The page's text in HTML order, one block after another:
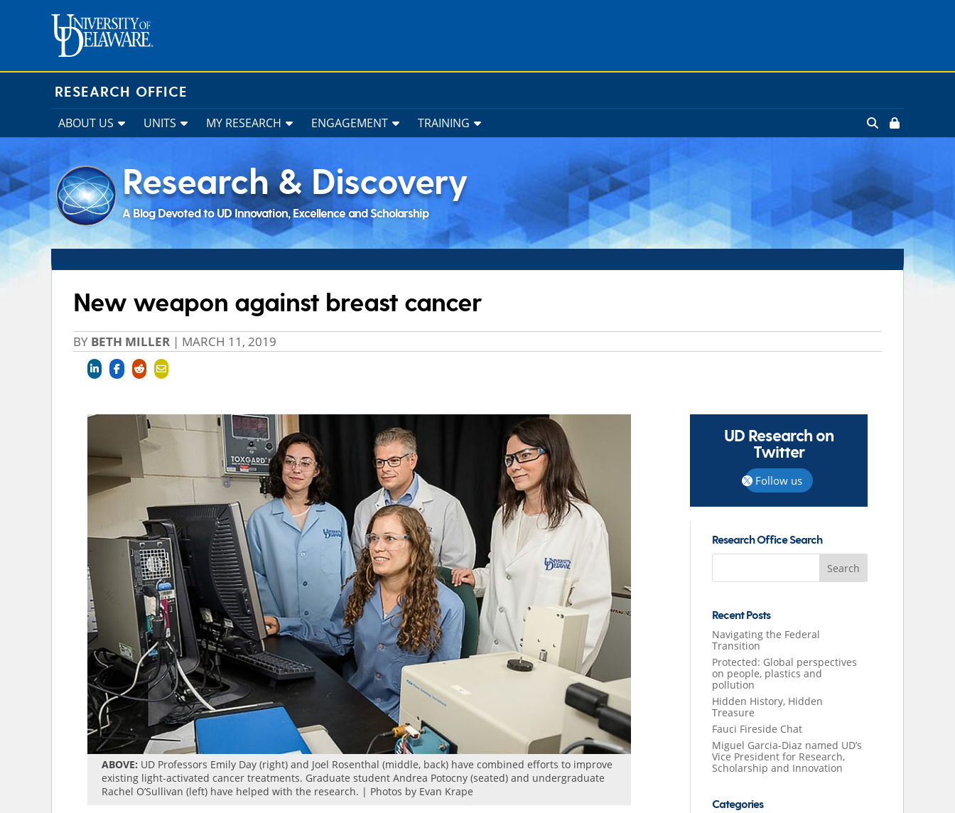
RESEARCH OFFICE
ABOUT US UNITS MY RESEARCH ENGAGEMENT TRAINING
Research & Discovery
A Blog Devoted to UD Innovation, Excellence and Scholarship
New weapon against breast cancer
BY BETH MILLER | MARCH 11, 2019
ABOVE: UD Professors Emily Day (right) and Joel Rosenthal (middle, back) have combined efforts to improve
existing light-activated cancer treatments. Graduate student Andrea Potocny (seated) and undergraduate
Rachel O’Sullivan (left) have helped with the research. | Photos by Evan Krape
UD Research on
Twitter
Follow us
Research Office Search
Recent Posts
Navigating the Federal
Transition
Protected: Global perspectives
on people, plastics and
pollution
Hidden History, Hidden
Treasure
Fauci Fireside Chat
Miguel Garcia-Diaz named UD’s
Vice President for Research,
Scholarship and Innovation
Categories